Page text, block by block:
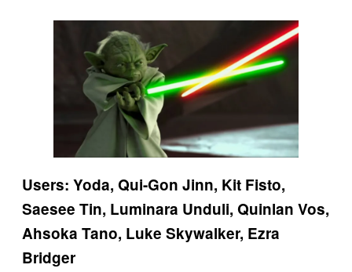
Users: Yoda, Qui-Gon Jinn, Kit Fisto,
Saesee Tin, Luminara Unduli, Quinlan Vos,
Ahsoka Tano, Luke Skywalker, Ezra
Bridger